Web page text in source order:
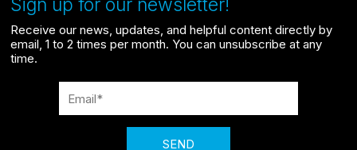
Sign up for our newsletter!
Receive our news, updates, and helpful content directly by
email, 1 to 2 times per month. You can unsubscribe at any
time.
SEND